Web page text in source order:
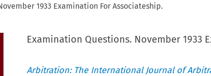
1933 Examination For Associateship.
Examination Questions. November 1933
Arbitration: The International Journal of